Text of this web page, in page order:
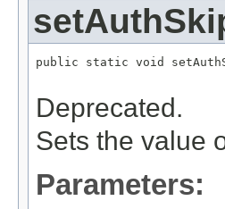
public static void
Deprecated.
Sets the value
Parameters: